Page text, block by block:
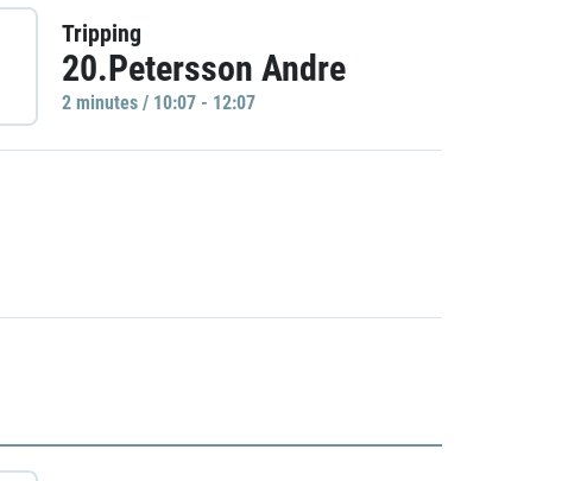
Tripping
20.Petersson Andre
2 minutes / 10:07 - 12:07